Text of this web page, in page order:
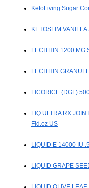
KetoLiving Sugar
KETOSLIM
LECITHIN 1200 MG
LECITHIN
LICORICE (DGL)
LIQ ULTRA RX
Fld.oz US
LIQUID E 14000 IU
LIQUID GRAPE